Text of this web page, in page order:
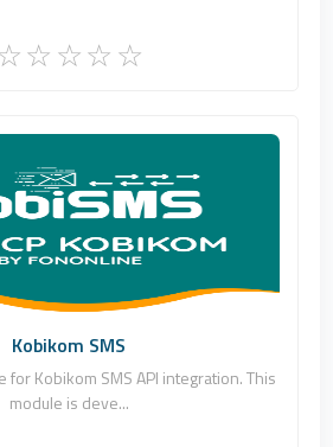
Internet Hizmetleri
0
Kobikom SMS
for Kobikom SMS API integration. This
module is deve...